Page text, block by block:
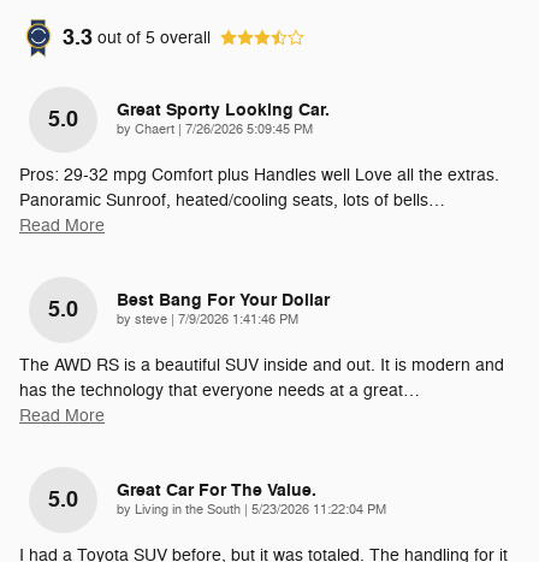
3.3 out of 5 overall
5.0 Great Sporty Looking Car.
by Chaert on
7/26/2026 5:09:45 PM
Pros: 29-32 mpg Comfort plus Handles well Love all the extras.
Panoramic Sunroof, heated/cooling seats, lots of bells…
Read More
5.0 Best Bang For Your Dollar
by steve on
7/9/2026 1:41:46 PM
The AWD RS is a beautiful SUV inside and out. It is modern and
has the technology that everyone needs at a great…
Read More
5.0 Great Car For The Value.
by Living in the South on
5/23/2026 11:22:04 PM
I had a Toyota SUV before, but it was totaled. The handling for it